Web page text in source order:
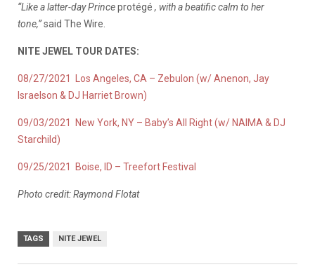
“Like a latter-day Princeprotégé , with a beatific calm to her
tone,”said The Wire.
NITE JEWEL TOUR DATES:
08/27/2021 Los Angeles, CA – Zebulon (w/ Anenon, Jay
Israelson & DJ Harriet Brown)
09/03/2021 New York, NY – Baby’s All Right (w/ NAIMA & DJ
Starchild)
09/25/2021 Boise, ID – Treefort Festival
Photo credit: Raymond Flotat
TAGS NITE JEWEL